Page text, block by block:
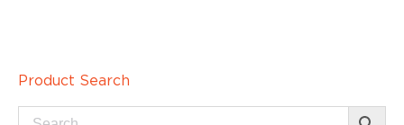
Product Search